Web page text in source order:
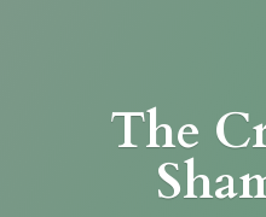
The